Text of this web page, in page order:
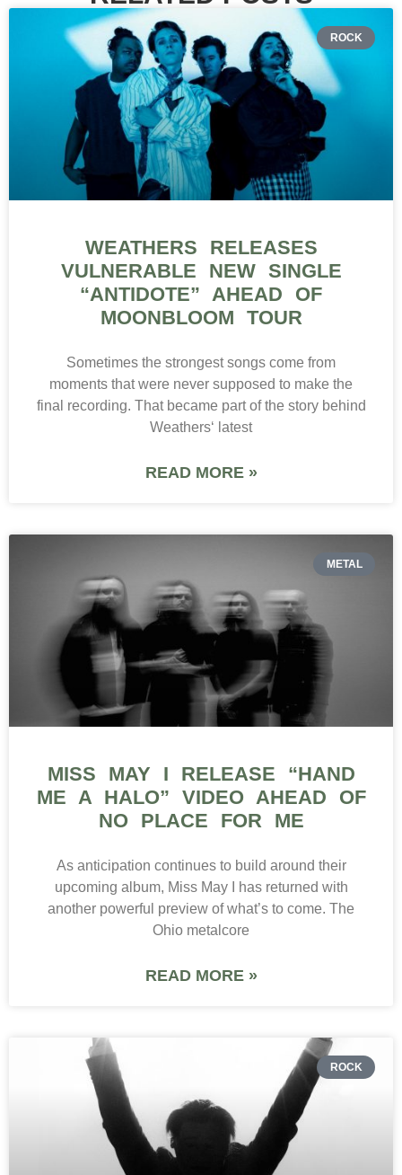
ROCK
WEATHERS RELEASES
VULNERABLE NEW SINGLE
“ANTIDOTE” AHEAD OF
MOONBLOOM TOUR
Sometimes the strongest songs come from
moments that were never supposed to make the
final recording. That became part of the story behind
Weathers‘ latest
READ MORE »
METAL
MISS MAY I RELEASE “HAND
ME A HALO” VIDEO AHEAD OF
NO PLACE FOR ME
As anticipation continues to build around their
upcoming album, Miss May I has returned with
another powerful preview of what’s to come. The
Ohio metalcore
READ MORE »
ROCK